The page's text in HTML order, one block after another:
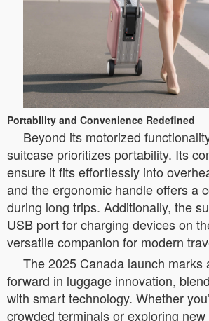
Portability and Convenience Redefined
Beyond its motorized
suitcase prioritizes portability. Its
ensure it fits effortlessly into
and the ergonomic handle offers a
during long trips. Additionally, the
USB port for charging devices on
versatile companion for modern
The 2025 Canada launch marks
forward in luggage innovation,
with smart technology. Whether
crowded terminals or exploring